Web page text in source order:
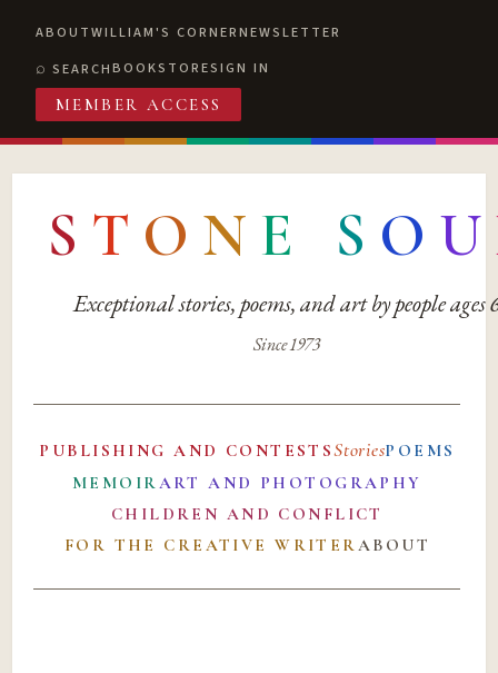
ABOUTWILLIAM'S CORNERNEWSLETTER
SEARCHBOOKSTORESIGN IN
MEMBER ACCESS
S T O N E S O U
Exceptional stories, poems, and art by people ages
Since 1973
PUBLISHING AND CONTESTSStoriesPOEMS
MEMOIRART AND PHOTOGRAPHY
CHILDREN AND CONFLICT
FOR THE CREATIVE WRITERABOUT